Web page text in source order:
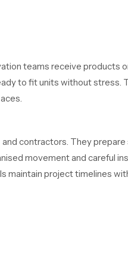
teams receive products
to fit units without stress.
contractors. They
movement and careful
maintain project timelines